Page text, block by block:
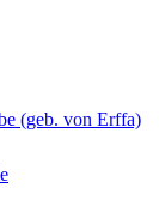
(geb. von Erffa)